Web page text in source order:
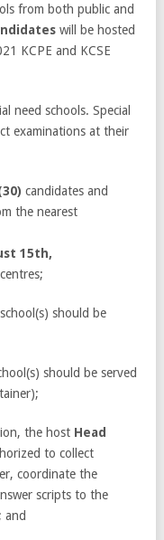
from both public and
will be hosted
KCPE and KCSE
need schools. Special
examinations at their
candidates and
the nearest
15th,
should be
should be served
the host Head
to collect
coordinate the
scripts to the
and